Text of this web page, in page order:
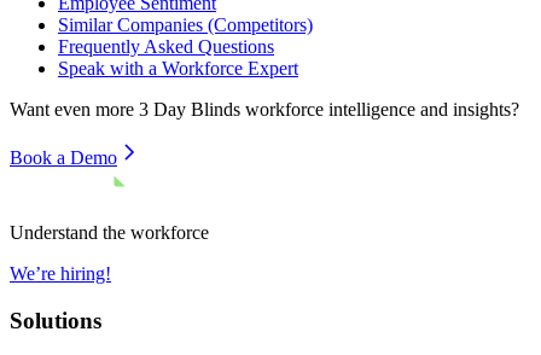
Similar Companies (Competitors)
Frequently Asked Questions
Speak with a Workforce Expert
Want even more 3 Day Blinds workforce intelligence and insights?
Book a Demo
Understand the workforce
We’re hiring!
Solutions